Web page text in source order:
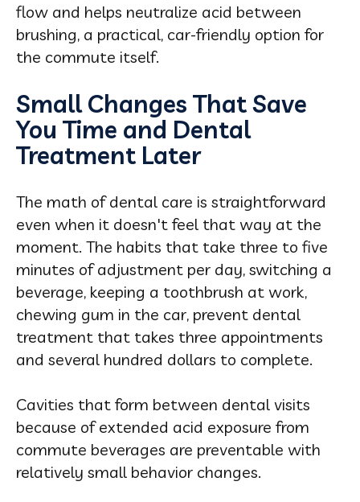
flow and helps neutralize acid between
brushing, a practical, car-friendly option for
the commute itself.
Small Changes That Save
You Time and Dental
Treatment Later
The math of dental care is straightforward
even when it doesn't feel that way at the
moment. The habits that take three to five
minutes of adjustment per day, switching a
beverage, keeping a toothbrush at work,
chewing gum in the car, prevent dental
treatment that takes three appointments
and several hundred dollars to complete.
Cavities that form between dental visits
because of extended acid exposure from
commute beverages are preventable with
relatively small behavior changes.